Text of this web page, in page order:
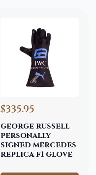
george russell
personally
signed mercedes
replica f1 glove
$335.95